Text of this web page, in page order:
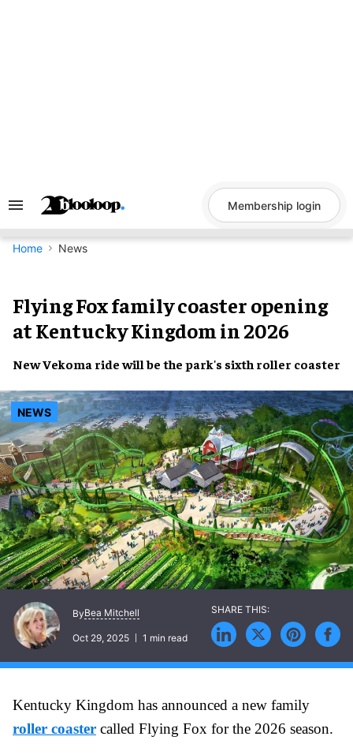
Search
Navigation
Membership login
Home News
Flying Fox family coaster opening
at Kentucky Kingdom in 2026
New Vekoma ride will be the park's sixth roller coaster
NEWS
ByBea Mitchell
Oct 29, 2025 1 min read
Kentucky Kingdom has announced a new family
roller coaster called Flying Fox for the 2026 season.